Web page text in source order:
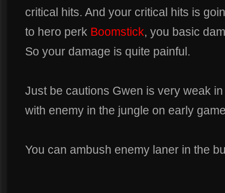
critical hits. And your critical hits is
to hero perk Boomstick, you basic
So your damage is quite painful.
Just be cautions Gwen is very weak
with enemy in the jungle on early
You can ambush enemy laner in the